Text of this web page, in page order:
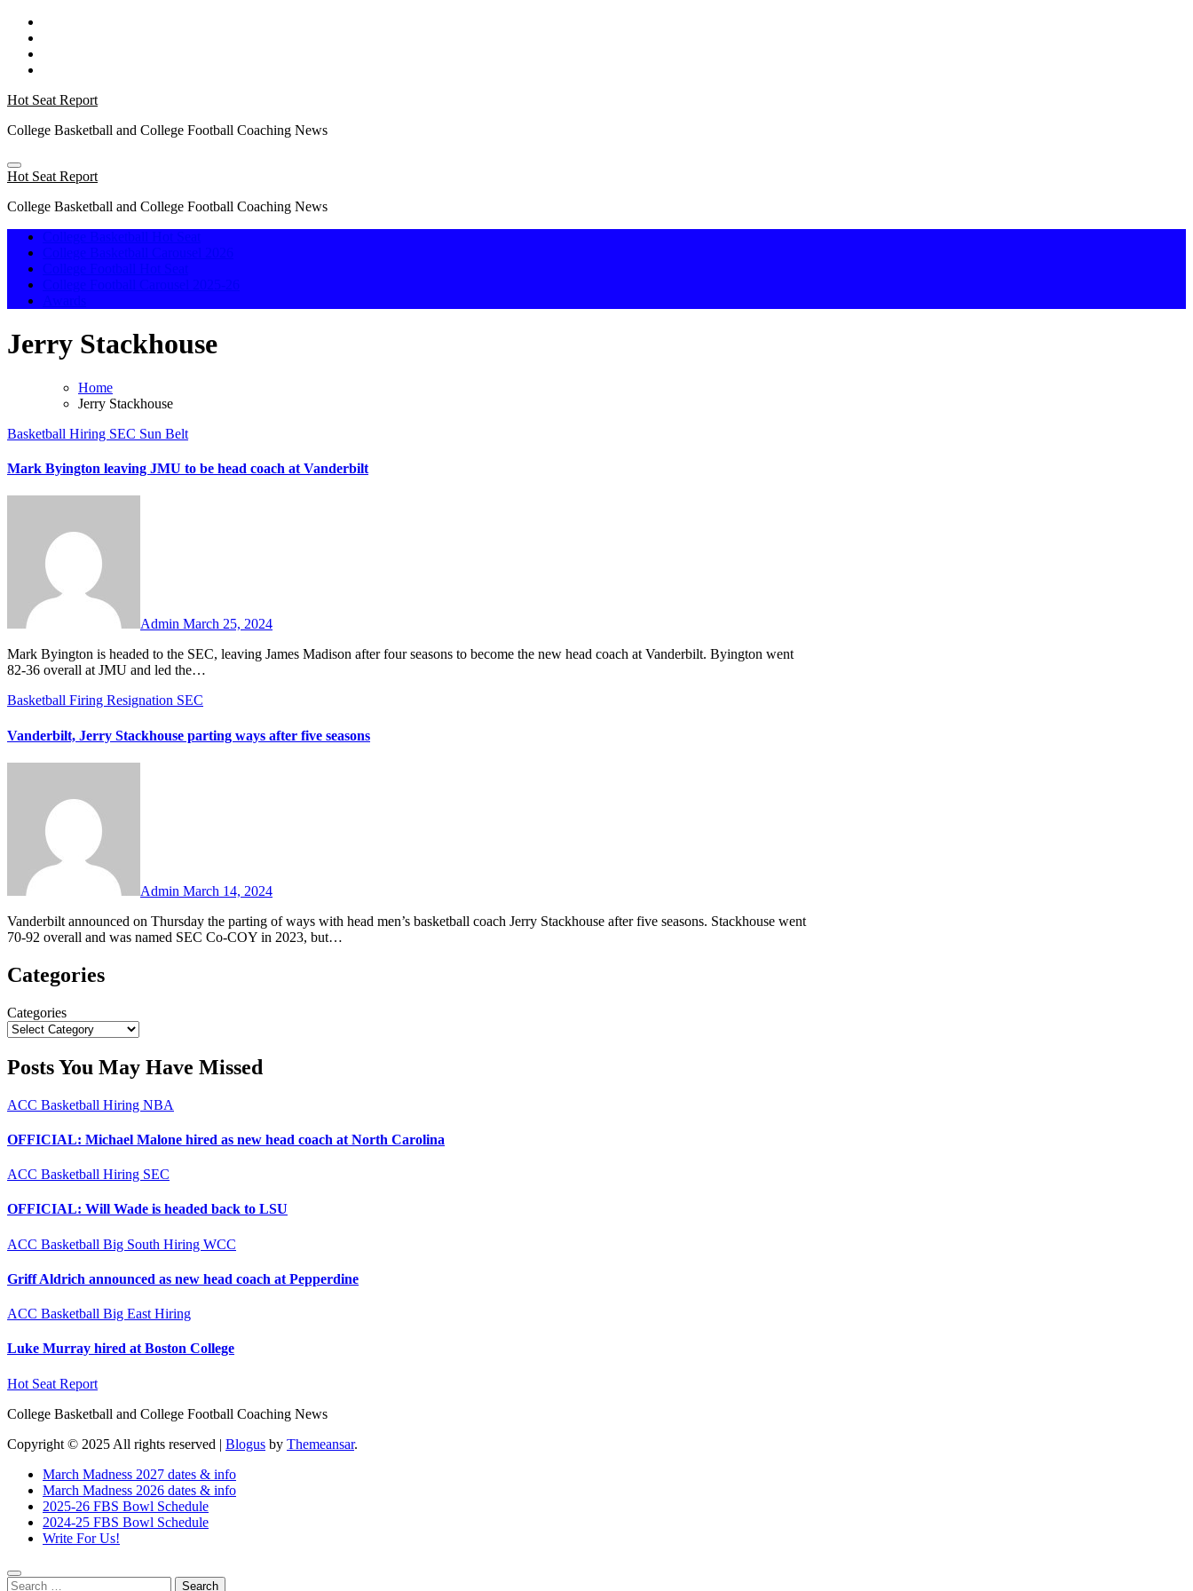
Skip
content
Hot Seat Report
College Basketball and College Football Coaching News
Hot Seat Report
College Basketball and College Football Coaching News
Jerry Stackhouse
Home
Jerry Stackhouse
Basketball Hiring SEC Sun Belt
Mark Byington leaving JMU to be head coach at Vanderbilt
Admin March 25, 2024
Mark Byington is headed to the SEC, leaving James Madison after four seasons to become the new head coach at Vanderbilt. Byington went
82-36 overall at JMU and led the…
Basketball Firing Resignation SEC
Vanderbilt, Jerry Stackhouse parting ways after five seasons
Admin March 14, 2024
Vanderbilt announced on Thursday the parting of ways with head men’s basketball coach Jerry Stackhouse after five seasons. Stackhouse went
70-92 overall and was named SEC Co-COY in 2023, but…
Categories
Categories
Posts You May Have Missed
ACC Basketball Hiring NBA
OFFICIAL: Michael Malone hired as new head coach at North Carolina
ACC Basketball Hiring SEC
OFFICIAL: Will Wade is headed back to LSU
ACC Basketball Big South Hiring WCC
Griff Aldrich announced as new head coach at Pepperdine
ACC Basketball Big East Hiring
Luke Murray hired at Boston College
Hot Seat Report
College Basketball and College Football Coaching News
Copyright © 2025 All rights reserved | Blogus by Themeansar.
March Madness 2027 dates & info
March Madness 2026 dates & info
2025-26 FBS Bowl Schedule
2024-25 FBS Bowl Schedule
Write For Us!
Search